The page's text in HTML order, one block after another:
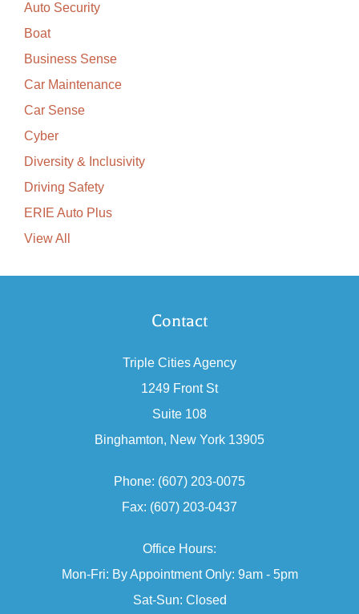
Auto Security
Boat
Business Sense
Car Maintenance
Car Sense
Cyber
Diversity & Inclusivity
Driving Safety
ERIE Auto Plus
View All
Contact
Triple Cities Agency
1249 Front St
Suite 108
Binghamton, New York 13905
Phone: (607) 203-0075
Fax: (607) 203-0437
Office Hours:
Mon-Fri: By Appointment Only: 9am - 5pm
Sat-Sun: Closed